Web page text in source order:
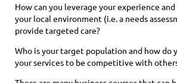
How can you leverage your experience
your local environment (i.e. a needs
provide targeted care?
Who is your target population and how do
your services to be competitive with